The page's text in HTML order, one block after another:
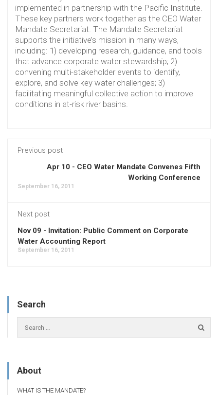
implemented in partnership with the Pacific Institute.
These key partners work together as the CEO Water
Mandate Secretariat. The Mandate Secretariat
supports the initiative’s mission in many ways,
including: 1) developing research, guidance, and tools
that advance corporate water stewardship; 2)
convening multi-stakeholder events to identify,
explore, and solve key water challenges; 3)
facilitating meaningful collective action to improve
conditions in at-risk river basins.
Previous post
Apr 10 - CEO Water Mandate Convenes Fifth
Working Conference
September 16, 2011
Next post
Nov 09 - Invitation: Public Comment on Corporate
Water Accounting Report
September 16, 2011
Search
About
WHAT IS THE MANDATE?